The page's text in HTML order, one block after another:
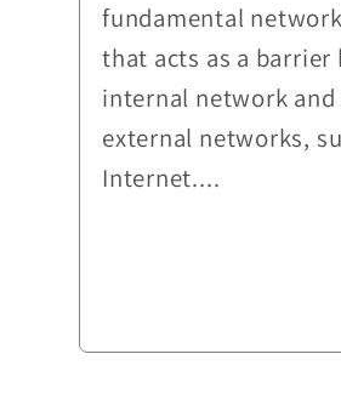
fundamental
that acts as a
internal network
external networks,
Internet....